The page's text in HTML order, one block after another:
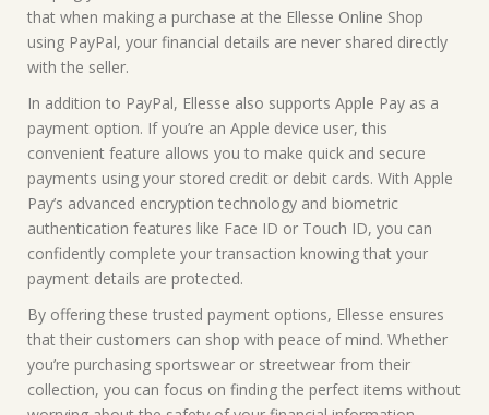
that when making a purchase at the Ellesse Online Shop
using PayPal, your financial details are never shared directly
with the seller.
In addition to PayPal, Ellesse also supports Apple Pay as a
payment option. If you’re an Apple device user, this
convenient feature allows you to make quick and secure
payments using your stored credit or debit cards. With Apple
Pay’s advanced encryption technology and biometric
authentication features like Face ID or Touch ID, you can
confidently complete your transaction knowing that your
payment details are protected.
By offering these trusted payment options, Ellesse ensures
that their customers can shop with peace of mind. Whether
you’re purchasing sportswear or streetwear from their
collection, you can focus on finding the perfect items without